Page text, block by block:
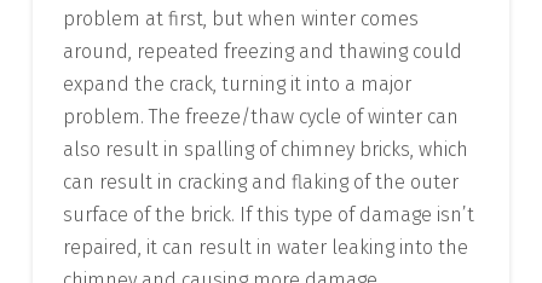
problem at first, but when winter comes
around, repeated freezing and thawing could
expand the crack, turning it into a major
problem. The freeze/thaw cycle of winter can
also result in spalling of chimney bricks, which
can result in cracking and flaking of the outer
surface of the brick. If this type of damage isn’t
repaired, it can result in water leaking into the